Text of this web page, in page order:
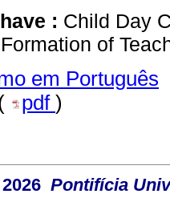
: Child Day
of
em Português
pdf )
Pontifícia